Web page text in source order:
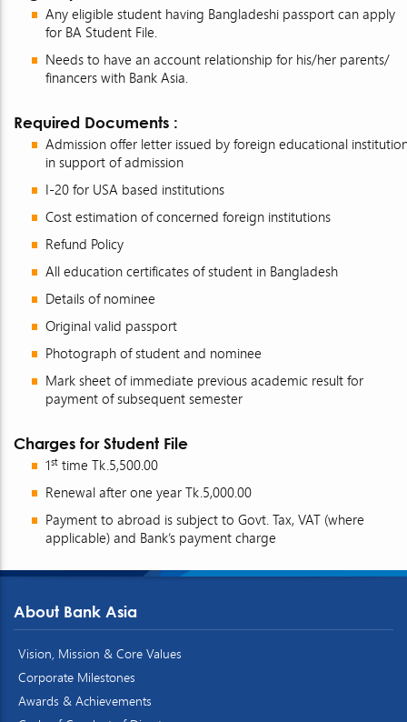
Any eligible student having Bangladeshi passport can apply
for BA Student File.
Needs to have an account relationship for his/her parents/
financers with Bank Asia.
Required Documents :
Admission offer letter issued by foreign educational
in support of admission
I-20 for USA based institutions
Cost estimation of concerned foreign institutions
Refund Policy
All education certificates of student in Bangladesh
Details of nominee
Original valid passport
Photograph of student and nominee
Mark sheet of immediate previous academic result for
payment of subsequent semester
Charges for Student File
1st time Tk.5,500.00
Renewal after one year Tk.5,000.00
Payment to abroad is subject to Govt. Tax, VAT (where
applicable) and Bank’s payment charge
About Bank Asia
Vision, Mission & Core Values
Corporate Milestones
Awards & Achievements